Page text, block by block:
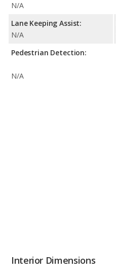
N/A
Lane Keeping Assist:
N/A
Pedestrian Detection:
N/A
Interior Dimensions